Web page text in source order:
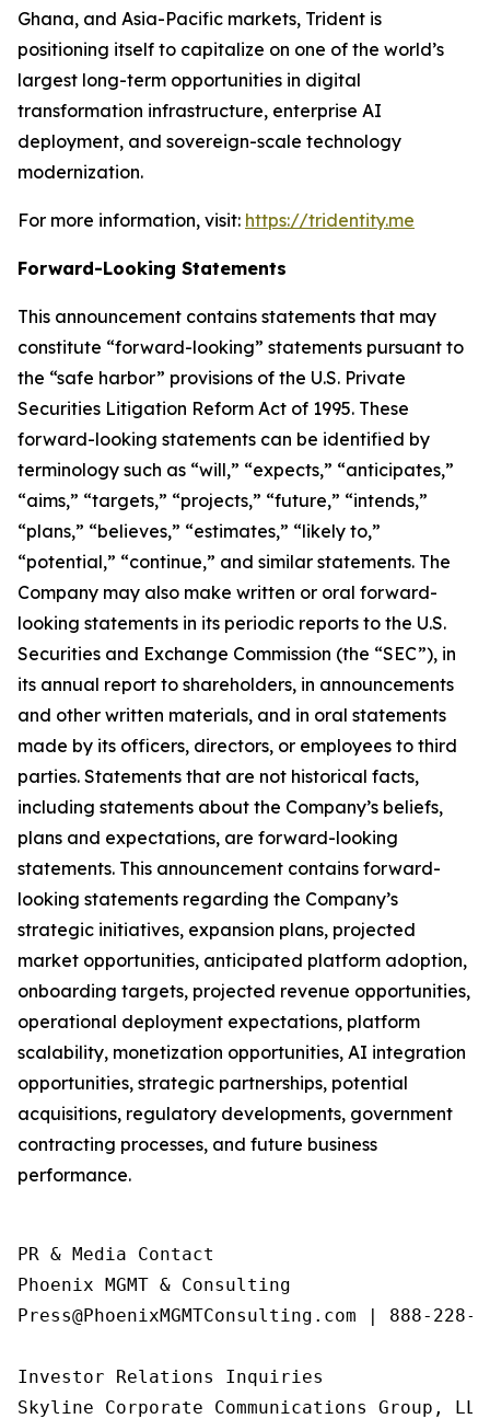
Ghana, and Asia-Pacific markets, Trident is
positioning itself to capitalize on one of the world’s
largest long-term opportunities in digital
transformation infrastructure, enterprise AI
deployment, and sovereign-scale technology
modernization.
For more information, visit: https://tridentity.me
Forward-Looking Statements
This announcement contains statements that may
constitute “forward-looking” statements pursuant to
the “safe harbor” provisions of the U.S. Private
Securities Litigation Reform Act of 1995. These
forward-looking statements can be identified by
terminology such as “will,” “expects,” “anticipates,”
“aims,” “targets,” “projects,” “future,” “intends,”
“plans,” “believes,” “estimates,” “likely to,”
“potential,” “continue,” and similar statements. The
Company may also make written or oral forward-
looking statements in its periodic reports to the U.S.
Securities and Exchange Commission (the “SEC”), in
its annual report to shareholders, in announcements
and other written materials, and in oral statements
made by its officers, directors, or employees to third
parties. Statements that are not historical facts,
including statements about the Company’s beliefs,
plans and expectations, are forward-looking
statements. This announcement contains forward-
looking statements regarding the Company’s
strategic initiatives, expansion plans, projected
market opportunities, anticipated platform adoption,
onboarding targets, projected revenue opportunities,
operational deployment expectations, platform
scalability, monetization opportunities, AI integration
opportunities, strategic partnerships, potential
acquisitions, regulatory developments, government
contracting processes, and future business
performance.
PR & Media Contact
Phoenix MGMT & Consulting
Press@PhoenixMGMTConsulting.com | 888-228-
Investor Relations Inquiries
Skyline Corporate Communications Group, LLC